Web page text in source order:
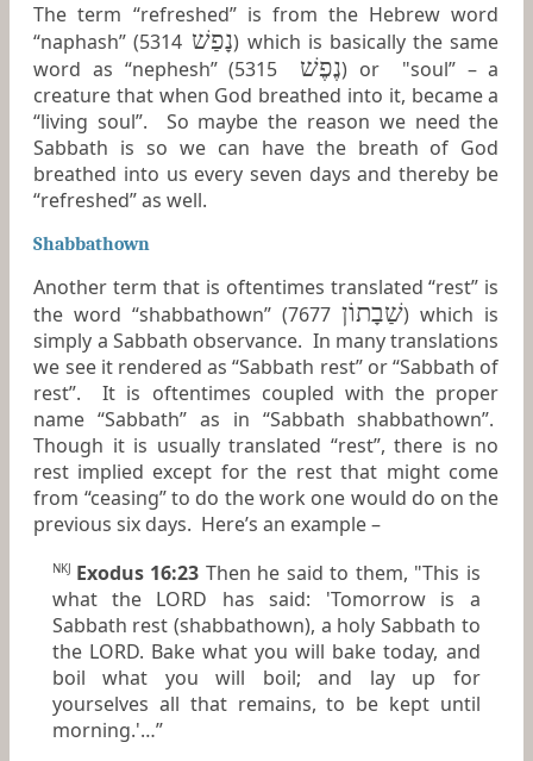
The term “refreshed” is from the Hebrew word
“naphash” (5314 נָפַשׁ) which is basically the same
word as “nephesh” (5315 נֶפֶשׁ) or "soul” – a
creature that when God breathed into it, became a
“living soul”. So maybe the reason we need the
Sabbath is so we can have the breath of God
breathed into us every seven days and thereby be
“refreshed” as well.
Shabbathown
Another term that is oftentimes translated “rest” is
the word “shabbathown” (7677שַׁבָתוֹן) which is
simply a Sabbath observance. In many translations
we see it rendered as “Sabbath rest” or “Sabbath of
rest”. It is oftentimes coupled with the proper
name “Sabbath” as in “Sabbath shabbathown”.
Though it is usually translated “rest”, there is no
rest implied except for the rest that might come
from “ceasing” to do the work one would do on the
previous six days. Here’s an example –
NKJ Exodus 16:23 Then he said to them, "This is
what the LORD has said: 'Tomorrow is a
Sabbath rest (shabbathown), a holy Sabbath to
the LORD. Bake what you will bake today, and
boil what you will boil; and lay up for
yourselves all that remains, to be kept until
morning.'…”